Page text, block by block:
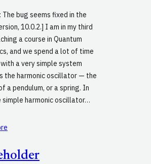
The bug seems fixed in the
10.0.2.] I am in my third
a course in Quantum
and we spend a lot of time
a very simple system
the harmonic oscillator — the
a pendulum, or a spring. In
simple harmonic oscillator…